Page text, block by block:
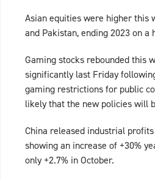
Asian equities were higher this
and Pakistan, ending 2023 on a
Gaming stocks rebounded this
significantly last Friday
gaming restrictions for public
likely that the new policies will
China released industrial
showing an increase of +30%
only +2.7% in October.